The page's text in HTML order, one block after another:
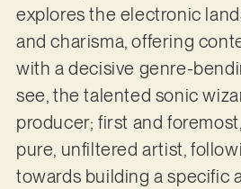
explores the electronic
and charisma, offering
with a decisive genre-
see, the talented sonic
producer; first and
pure, unfiltered artist,
towards building a specific